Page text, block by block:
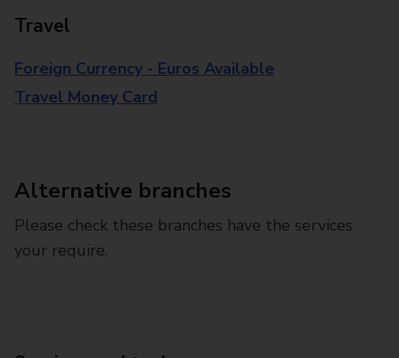
Travel
Foreign Currency - Euros Available
Travel Money Card
Alternative branches
Please check these branches have the services
your require.